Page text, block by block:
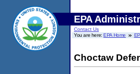
EPA
Contact Us
You are here:EPA Home
Choctaw